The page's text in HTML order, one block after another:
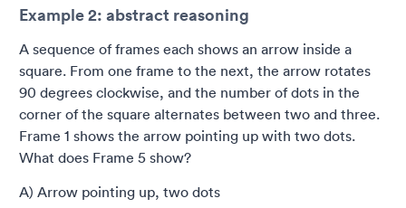
Example 2: abstract reasoning
A sequence of frames each shows an arrow inside a
square. From one frame to the next, the arrow rotates
90 degrees clockwise, and the number of dots in the
corner of the square alternates between two and three.
Frame 1 shows the arrow pointing up with two dots.
What does Frame 5 show?
A) Arrow pointing up, two dots